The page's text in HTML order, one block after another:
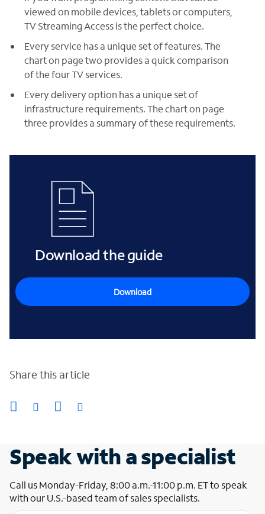
viewed on mobile devices, tablets or computers,
TV Streaming Access is the perfect choice.
Every service has a unique set of features. The
chart on page two provides a quick comparison
of the four TV services.
Every delivery option has a unique set of
infrastructure requirements. The chart on page
three provides a summary of these requirements.
Download the guide
Download
Share this article
Speak with a specialist
Call us Monday-Friday, 8:00 a.m.-11:00 p.m. ET to speak
with our U.S.-based team of sales specialists.